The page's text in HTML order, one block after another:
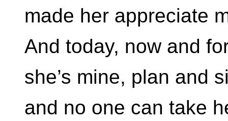
made her appreciate
And today, now and
she’s mine, plan and
and no one can take